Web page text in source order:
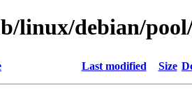
linux/debian/
Last modified Size